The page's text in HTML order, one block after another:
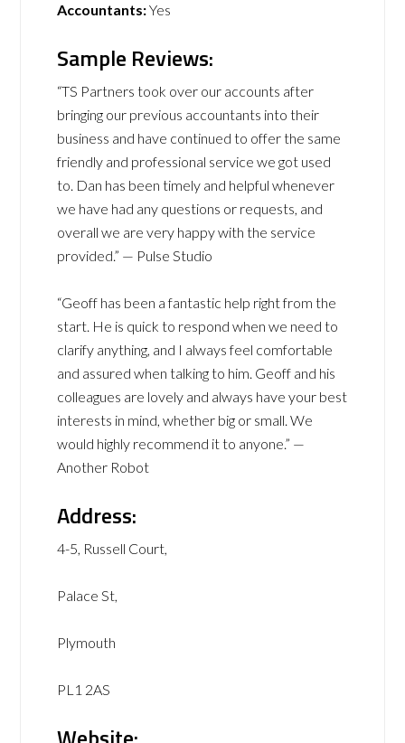
Accountants:Yes
Sample Reviews:
“TS Partners took over our accounts after
bringing our previous accountants into their
business and have continued to offer the same
friendly and professional service we got used
to. Dan has been timely and helpful whenever
we have had any questions or requests, and
overall we are very happy with the service
provided.” — Pulse Studio
“Geoff has been a fantastic help right from the
start. He is quick to respond when we need to
clarify anything, and I always feel comfortable
and assured when talking to him. Geoff and his
colleagues are lovely and always have your best
interests in mind, whether big or small. We
would highly recommend it to anyone.” —
Another Robot
Address:
4-5, Russell Court,
Palace St,
Plymouth
PL1 2AS